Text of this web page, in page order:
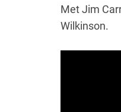
Met Jim
Wilkinson.